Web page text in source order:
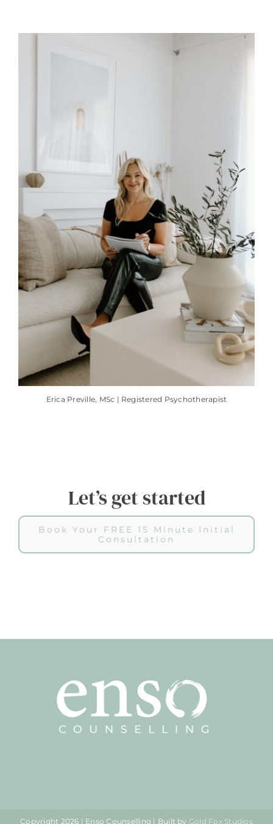
Erica Preville, MSc | Registered Psychotherapist
Let’s get started
Book Your FREE 15 Minute Initial
Consultation
Copyright 2026 | Enso Counselling | Built by Gold Fox Studios